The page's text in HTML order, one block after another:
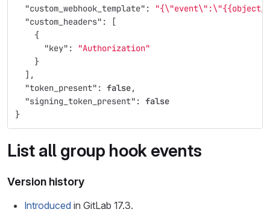
"custom_webhook_template" : "{\"event\" :\"
"custom_headers" :
[
{
"key" :
"Authorization"
}
],
"token_present" : false,
"signing_token_present" : false
}
List all group hook events
Version history
Introduced in GitLab 17.3.